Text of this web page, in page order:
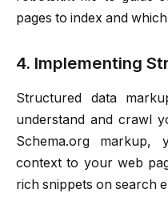
pages to index and
4. Implementing
Structured data
understand and crawl
Schema.org markup,
context to your web
rich snippets on search